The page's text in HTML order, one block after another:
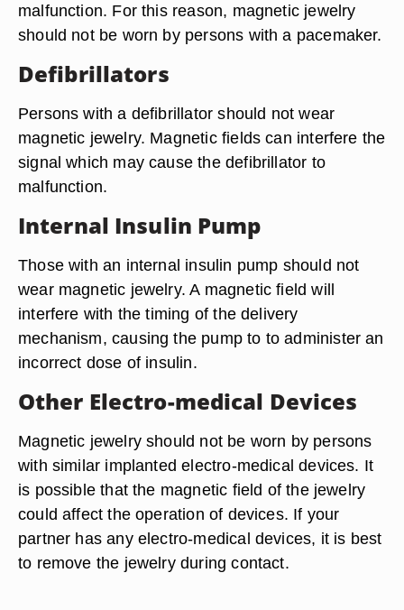
malfunction. For this reason, magnetic jewelry
should not be worn by persons with a pacemaker.
Defibrillators
Persons with a defibrillator should not wear
magnetic jewelry. Magnetic fields can interfere the
signal which may cause the defibrillator to
malfunction.
Internal Insulin Pump
Those with an internal insulin pump should not
wear magnetic jewelry. A magnetic field will
interfere with the timing of the delivery
mechanism, causing the pump to to administer an
incorrect dose of insulin.
Other Electro-medical Devices
Magnetic jewelry should not be worn by persons
with similar implanted electro-medical devices. It
is possible that the magnetic field of the jewelry
could affect the operation of devices. If your
partner has any electro-medical devices, it is best
to remove the jewelry during contact.